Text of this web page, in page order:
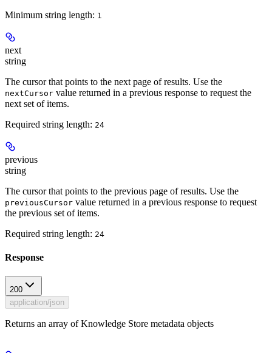
Minimum string length: 1
next
string
The cursor that points to the next page of results. Use the
nextCursor value returned in a previous response to request the
next set of items.
Required string length: 24
previous
string
The cursor that points to the previous page of results. Use the
previousCursor value returned in a previous response to request
the previous set of items.
Required string length: 24
Response
200
application/json
Returns an array of Knowledge Store metadata objects